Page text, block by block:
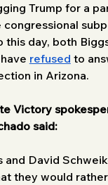
Trump for a
congressional
this day, both
refused to
in Arizona.
Victory
said:
and David
they would